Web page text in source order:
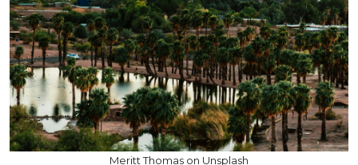
Meritt Thomas on Unsplash